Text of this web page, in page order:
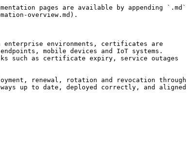
pages are available by appending `.md`
overview.md).
enterprise environments, certificates are
mobile devices and IoT systems.
such as certificate expiry, service outages
renewal, rotation and revocation through
up to date, deployed correctly, and aligned